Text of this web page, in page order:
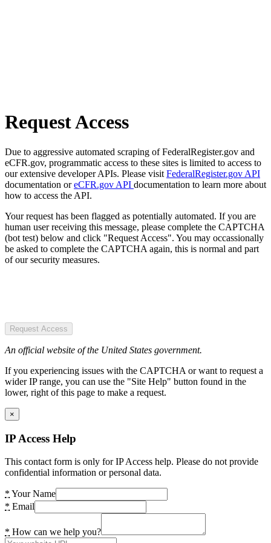
Request Access
Due to aggressive automated scraping of FederalRegister.gov and
eCFR.gov, programmatic access to these sites is limited to access to
our extensive developer APIs. Please visit FederalRegister.gov API
documentation oreCFR.gov API documentation to learn more about
how to access the API.
Your request has been flagged as potentially automated. If you are
human user receiving this message, please complete the CAPTCHA
(bot test) below and click "Request Access". You may occassionally
be asked to complete the CAPTCHA again, this is normal and part
of our security measures.
Request Access
An official website of the United States government.
If you experiencing issues with the CAPTCHA or want to request a
wider IP range, you can use the "Site Help" button found in the
lower, right of this page to make a request.
×
IP Access Help
This contact form is only for IP Access help. Please do not provide
confidential information or personal data.
* Your Name
* Email
* How can we help you?